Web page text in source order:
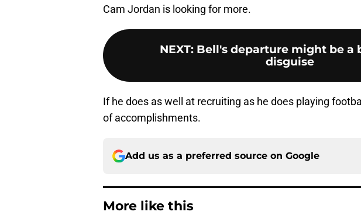
Cam Jordan is looking for more.
NEXT: Bell's departure might be a
disguise
If he does as well at recruiting as he does playing
of accomplishments.
Add us as a preferred source on Google
More like this